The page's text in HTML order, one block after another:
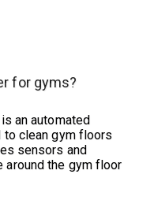
for gyms?
an automated
clean gym floors
sensors and
around the gym floor